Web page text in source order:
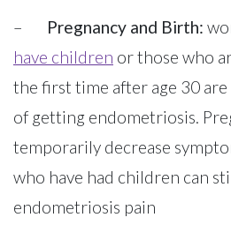
– Pregnancy and Birth:
have children or those who
the first time after age 30
of getting endometriosis.
temporarily decrease
who have had children can
endometriosis pain